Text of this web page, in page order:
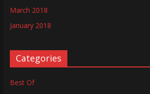
March 2018
January 2018
Categories
Best Of